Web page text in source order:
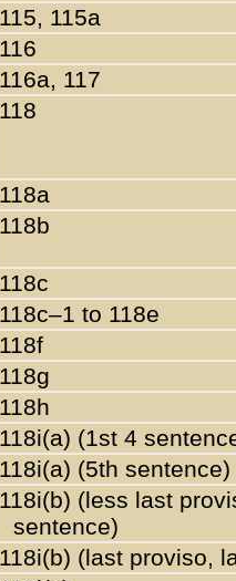
115, 115a
116
116a, 117
118
118a
118b
118c
118c–1 to 118e
118f
118g
118h
118i(a) (1st 4
118i(a) (5th sentence)
118i(b) (less last
sentence)
118i(b) (last proviso,